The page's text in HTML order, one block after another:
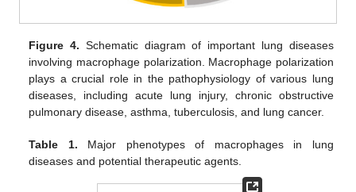
Figure 4. Schematic diagram of important lung diseases
involving macrophage polarization. Macrophage polarization
plays a crucial role in the pathophysiology of various lung
diseases, including acute lung injury, chronic obstructive
pulmonary disease, asthma, tuberculosis, and lung cancer.
Table 1. Major phenotypes of macrophages in lung
diseases and potential therapeutic agents.